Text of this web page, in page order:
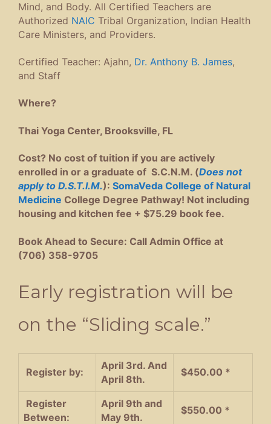
Mind, and Body. All Certified Teachers are
Authorized NAIC Tribal Organization, Indian Health
Care Ministers, and Providers.
Certified Teacher: Ajahn, Dr. Anthony B. James,
and Staff
Where?
Thai Yoga Center, Brooksville, FL
Cost? No cost of tuition if you are actively
enrolled in or a graduate of S.C.N.M. (Does not
apply to D.S.T.I.M.): SomaVeda College of Natural
Medicine College Degree Pathway! Not including
housing and kitchen fee + $75.29 book fee.
Book Ahead to Secure: Call Admin Office at
(706) 358-9705
Early registration will be
on the “Sliding scale.”
Register by:
April 3rd. And
April 8th.
$450.00 *
Register
Between:
April 9th and
May 9th.
$550.00 *